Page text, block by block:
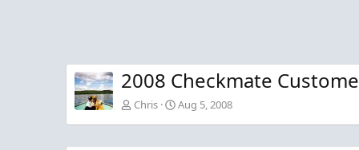
2008 Checkmate
Chris Aug 5, 2008